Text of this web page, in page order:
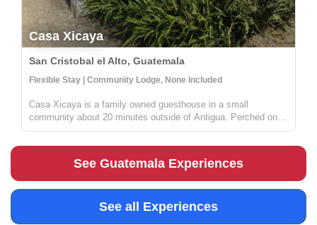
Casa Xicaya
San Cristobal el Alto, Guatemala
Flexible Stay | Community Lodge, None Included
Casa Xicaya is a family owned guesthouse in a small
community about 20 minutes outside of Antigua. Perched on a
hill 1840 meters above sea level you will be hard pressed to
See Guatemala Experiences
See all Experiences